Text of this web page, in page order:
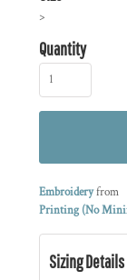
>
Quantity
Embroideryfrom
Printing (No
Sizing Details